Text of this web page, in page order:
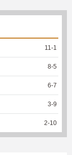
11 -1
8-5
6-7
3-9
2-10